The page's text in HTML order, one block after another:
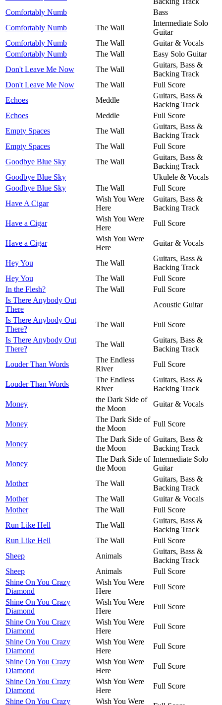
Comfortably Numb
Bass
Comfortably Numb
The Wall
Intermediate Solo
Guitar
Comfortably Numb
The Wall
Guitar & Vocals
Comfortably Numb
The Wall
Easy Solo Guitar
Don't Leave Me Now
The Wall
Guitars, Bass &
Backing Track
Don't Leave Me Now
The Wall
Full Score
Echoes
Meddle
Guitars, Bass &
Backing Track
Echoes
Meddle
Full Score
Empty Spaces
The Wall
Guitars, Bass &
Backing Track
Empty Spaces
The Wall
Full Score
Goodbye Blue Sky
The Wall
Guitars, Bass &
Backing Track
Goodbye Blue Sky
Ukulele & Vocals
Goodbye Blue Sky
The Wall
Full Score
Have A Cigar
Wish You Were
Here
Guitars, Bass &
Backing Track
Have a Cigar
Wish You Were
Here
Full Score
Have a Cigar
Wish You Were
Here
Guitar & Vocals
Hey You The Wall
Guitars, Bass &
Backing Track
Hey You
The Wall
Full Score
In the Flesh?
The Wall
Full Score
Is There Anybody Out
There
Acoustic Guitar
Is There Anybody Out
There?
The Wall
Full Score
Is There Anybody Out
There?
The Wall
Guitars, Bass &
Backing Track
Louder Than Words
The Endless
River
Full Score
Louder Than Words
The Endless
River
Guitars, Bass &
Backing Track
Money
the Dark Side of
the Moon
Guitar & Vocals
Money
The Dark Side of
the Moon
Full Score
Money
The Dark Side of
the Moon
Guitars, Bass &
Backing Track
Money
The Dark Side of
the Moon
Intermediate Solo
Guitar
Mother
The Wall
Guitars, Bass &
Backing Track
Mother
The Wall
Guitar & Vocals
Mother
The Wall
Full Score
Run Like Hell
The Wall
Guitars, Bass &
Backing Track
Run Like Hell
The Wall
Full Score
Sheep
Animals
Guitars, Bass &
Backing Track
Sheep
Animals
Full Score
Shine On You Crazy
Diamond
Wish You Were
Here
Full Score
Shine On You Crazy
Diamond
Wish You Were
Here
Full Score
Shine On You Crazy
Diamond
Wish You Were
Here
Full Score
Shine On You Crazy
Diamond
Wish You Were
Here
Full Score
Shine On You Crazy
Diamond
Wish You Were
Here
Full Score
Shine On You Crazy
Diamond
Wish You Were
Here
Full Score
Shine On You Crazy
Wish You Were